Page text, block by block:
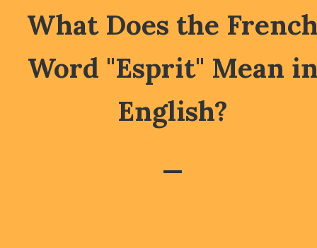
What Does the
Word "Esprit" Mean
English?
—